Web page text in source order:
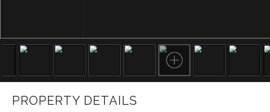
PROPERTY DETAILS